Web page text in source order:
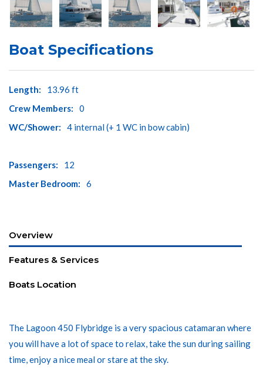
Boat Specifications
Length:
13.96 ft
Crew Members:
0
WC/Shower:
4 internal (+ 1 WC in bow cabin)
Passengers:
12
Master Bedroom:
6
Overview
Features & Services
Boats Location
The Lagoon 450 Flybridge is a very spacious catamaran where
you will have a lot of space to relax, take the sun during sailing
time, enjoy a nice meal or stare at the sky.